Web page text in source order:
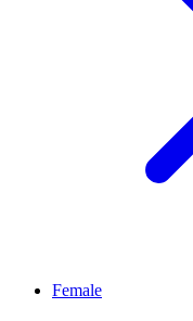
Female